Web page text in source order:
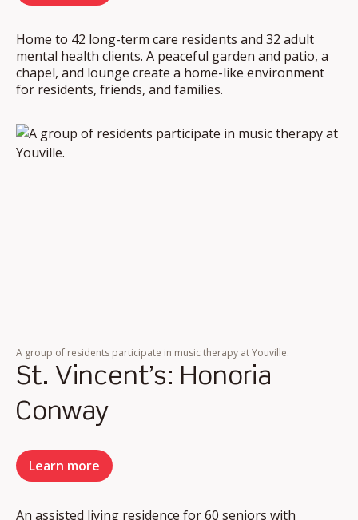
Home to 42 long-term care residents and 32 adult
mental health clients. A peaceful garden and patio, a
chapel, and lounge create a home-like environment
for residents, friends, and families.
A group of residents participate in music therapy at Youville.
St. Vincent’s: Honoria
Conway
Learn more
An assisted living residence for 60 seniors with